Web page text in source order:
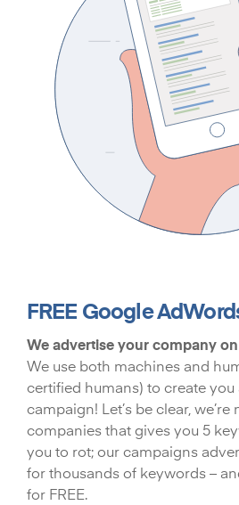
FREE Google
We advertise your company
We use both machines and
certified humans) to create
campaign! Let’s be clear,
companies that gives you 5
you to rot; our campaigns
for thousands of keywords –
for FREE.